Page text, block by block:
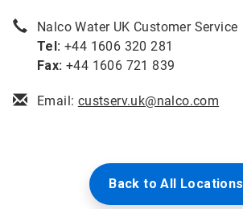
Nalco Water UK Customer Service
Tel: +44 1606 320 281
Fax: +44 1606 721 839
Email: custserv.uk@nalco.com
Back to All Locations